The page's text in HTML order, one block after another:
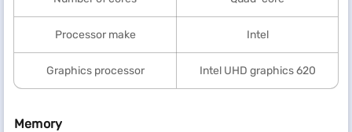
Processor make Intel
Graphics processor Intel UHD graphics 620
Memory